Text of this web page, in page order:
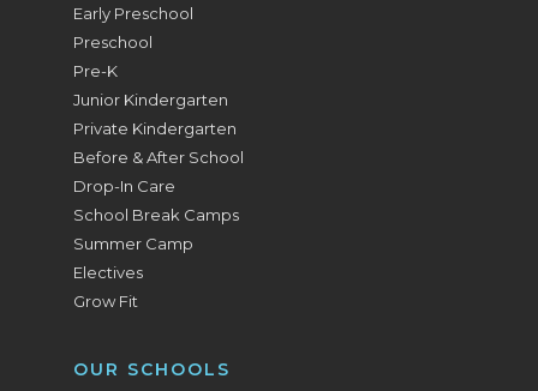
Early Preschool
Preschool
Pre-K
Junior Kindergarten
Private Kindergarten
Before & After School
Drop-In Care
School Break Camps
Summer Camp
Electives
Grow Fit
OUR SCHOOLS